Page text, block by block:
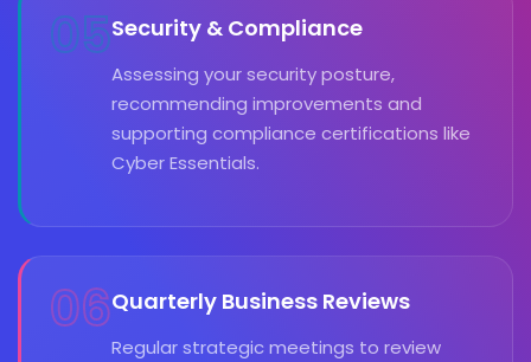
05Security & Compliance
Assessing your security posture,
recommending improvements and
supporting compliance certifications like
Cyber Essentials.
06Quarterly Business Reviews
Regular strategic meetings to review